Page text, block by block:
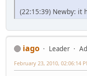
(22:15:39) Newby: it
iago Leader
February 23, 2010, 02:06:14